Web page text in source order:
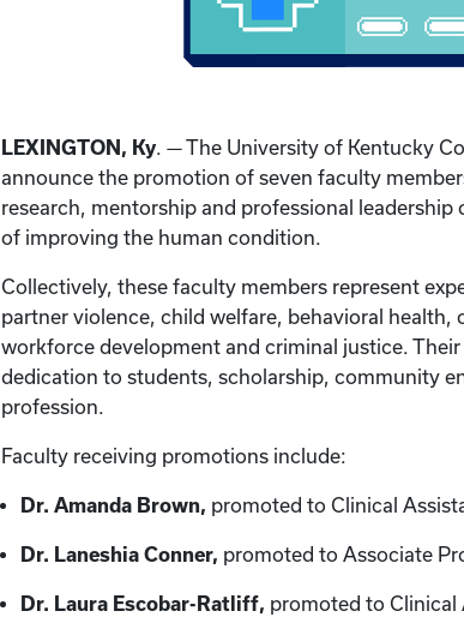
LEXINGTON, Ky. — The University of Kentucky
announce the promotion of seven faculty
research, mentorship and professional leadership
of improving the human condition.
Collectively, these faculty members represent
partner violence, child welfare, behavioral
workforce development and criminal justice.
dedication to students, scholarship, community
profession.
Faculty receiving promotions include:
Dr. Amanda Brown, promoted to Clinical
Dr. Laneshia Conner, promoted to Associate
Dr. Laura Escobar-Ratliff, promoted to Clinical